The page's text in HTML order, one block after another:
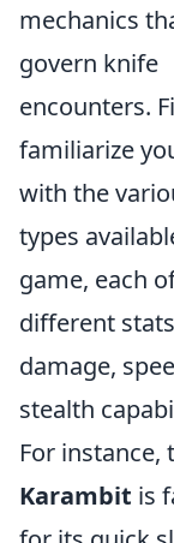
mechanics
govern knife
encounters.
familiarize
with the
types
game, each
different
damage,
stealth
For instance,
Karambit is